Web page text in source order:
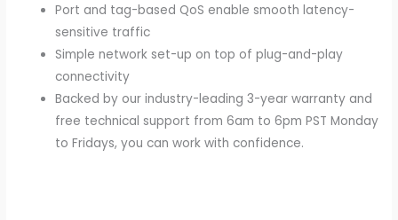
Port and tag-based QoS enable smooth latency-
sensitive traffic
Simple network set-up on top of plug-and-play
connectivity
Backed by our industry-leading 3-year warranty and
free technical support from 6am to 6pm PST Monday
to Fridays, you can work with confidence.